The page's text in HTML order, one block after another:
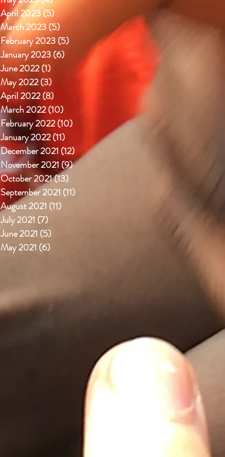
April 2023(5)5 posts
March 2023(5)
February 2023(5) 5 posts
January 2023(6) 6 posts
June 2022(1)
May 2022(3)
April 2022(8)
March 2022(10)
February 2022(10)
January 2022(11)
December 2021 (12) 12 posts
November 2021(9)9 posts
October 2021(13)
September 2021 (11)
August 2021 (11)
July 2021 (7)
June 2021 (5)
May 2021 (6)